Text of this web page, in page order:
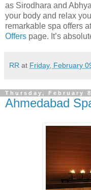
as Sirodhara and
your body and relax
remarkable spa offers
Offers page. It’s
RR at Friday, February
Thursday, February
Ahmedabad